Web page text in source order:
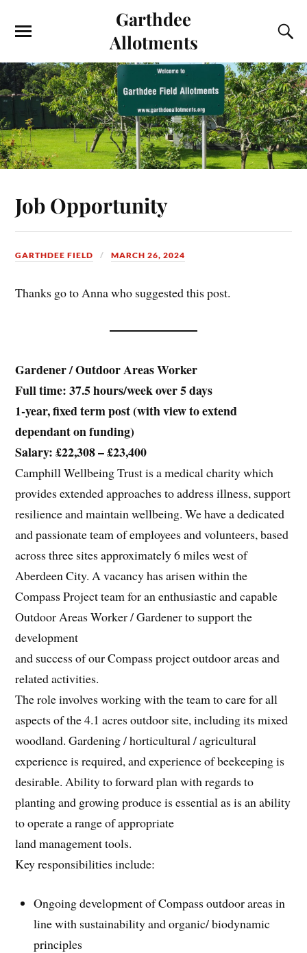
Garthdee
Allotments
Job Opportunity
GARTHDEE FIELD MARCH 26, 2024
Thanks go to Anna who suggested this post.
Gardener / Outdoor Areas Worker
Full time: 37.5 hours/week over 5 days
1-year, fixed term post (with view to extend
dependant on funding)
Salary: £22,308 – £23,400
Camphill Wellbeing Trust is a medical charity which
provides extended approaches to address illness, support
resilience and maintain wellbeing. We have a dedicated
and passionate team of employees and volunteers, based
across three sites approximately 6 miles west of
Aberdeen City. A vacancy has arisen within the
Compass Project team for an enthusiastic and capable
Outdoor Areas Worker / Gardener to support the
development
and success of our Compass project outdoor areas and
related activities.
The role involves working with the team to care for all
aspects of the 4.1 acres outdoor site, including its mixed
woodland. Gardening / horticultural / agricultural
experience is required, and experience of beekeeping is
desirable. Ability to forward plan with regards to
planting and growing produce is essential as is an ability
to operate a range of appropriate
land management tools.
Key responsibilities include:
Ongoing development of Compass outdoor areas in
line with sustainability and organic/ biodynamic
principles